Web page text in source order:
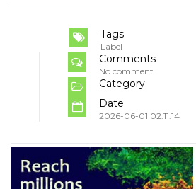
Tags
Label
Comments
No comment
Category
Date
2026-06-01 02:11:14